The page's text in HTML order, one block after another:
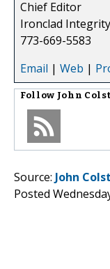
Chief Editor
Ironclad
773-669-5583
Email | Web |
Follow John
Source: John
Posted